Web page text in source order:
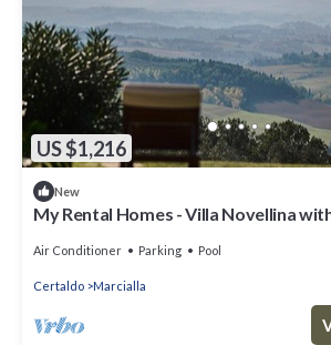
US $1,216
New
My Rental Homes - Villa Novellina
Air Conditioner Parking Pool
Certaldo Marcialla